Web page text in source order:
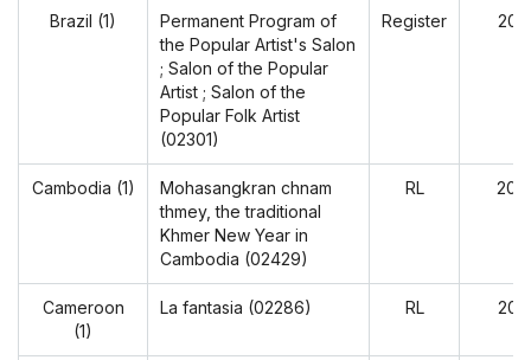
Brazil (1)
Permanent Program of
the Popular Artist's Salon
; Salon of the Popular
Artist ; Salon of the
Popular Folk Artist
(02301)
Register
Cambodia (1)
Mohasangkran chnam
thmey, the traditional
Khmer New Year in
Cambodia (02429)
RL
Cameroon
(1)
La fantasia (02286) RL